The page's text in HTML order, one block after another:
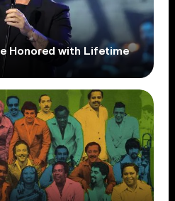
Honored with Lifetime